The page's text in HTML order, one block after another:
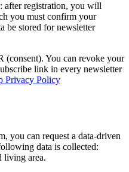
after registration, you will
you must confirm your
be stored for newsletter
(consent). You can revoke your
link in every newsletter
Privacy Policy
you can request a data-driven
data is collected:
living area.